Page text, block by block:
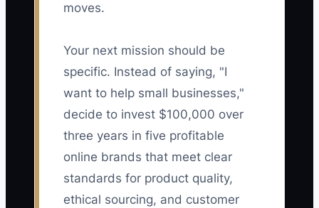
moves.
Your next mission should be
specific. Instead of saying, "I
want to help small businesses,"
decide to invest $100,000 over
three years in five profitable
online brands that meet clear
standards for product quality,
ethical sourcing, and customer